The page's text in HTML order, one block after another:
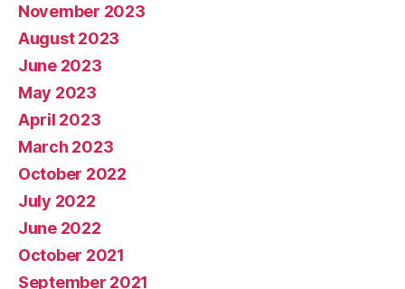
November 2023
August 2023
June 2023
May 2023
April 2023
March 2023
October 2022
July 2022
June 2022
October 2021
September 2021